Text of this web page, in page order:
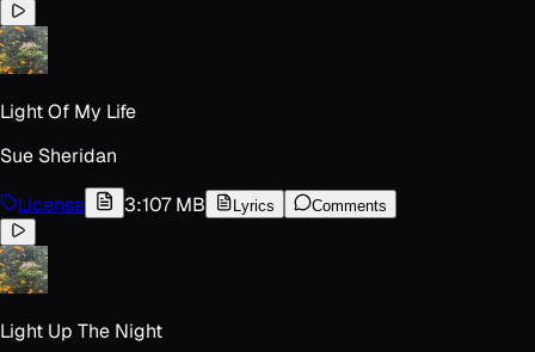
Light Of My Life
Sue Sheridan
License
3:107 MB Lyrics Comments
Light Up The Night